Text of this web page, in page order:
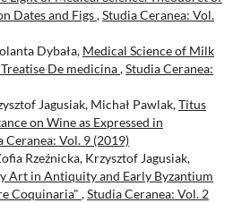
Dates and Figs,Studia Ceranea: Vol.
Dybała, Medical Science of Milk
De medicina,Studia Ceranea:
Jagusiak, Michał Pawlak,Titus
on Wine as Expressed in
Ceranea: Vol. 9 (2019)
Rzeźnicka, Krzysztof Jagusiak,
Art in Antiquity and Early Byzantium
Coquinaria" ,Studia Ceranea: Vol. 2